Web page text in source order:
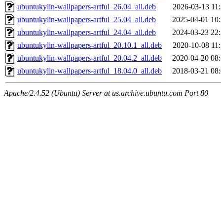
ubuntukylin-wallpapers-artful_26.04_all.deb
2026-03-13
ubuntukylin-wallpapers-artful_25.04_all.deb
2025-04-01
ubuntukylin-wallpapers-artful_24.04_all.deb
2024-03-23
ubuntukylin-wallpapers-artful_20.10.1_all.deb
2020-10-08
ubuntukylin-wallpapers-artful_20.04.2_all.deb
2020-04-20
ubuntukylin-wallpapers-artful_18.04.0_all.deb
2018-03-21
Apache/2.4.52 (Ubuntu) Server at us.archive.ubuntu.com Port 80